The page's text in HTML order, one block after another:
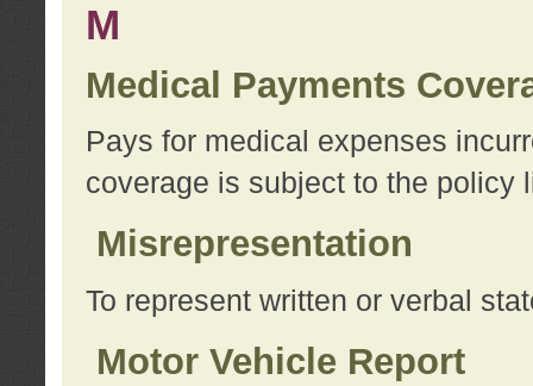
M
Medical Payments
Pays for medical expenses
coverage is subject to the policy
Misrepresentation
To represent written or verbal
Motor Vehicle Report